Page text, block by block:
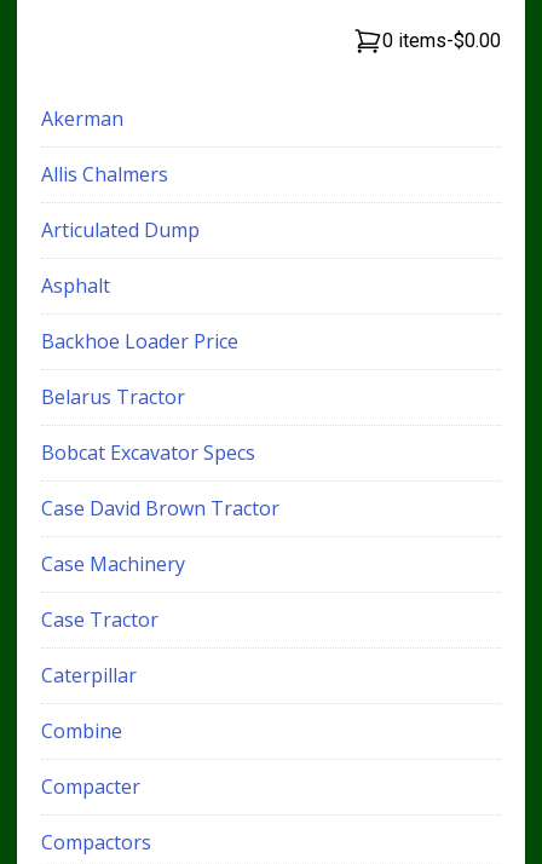
0 items-$0.00
Akerman
Allis Chalmers
Articulated Dump
Asphalt
Backhoe Loader Price
Belarus Tractor
Bobcat Excavator Specs
Case David Brown Tractor
Case Machinery
Case Tractor
Caterpillar
Combine
Compacter
Compactors